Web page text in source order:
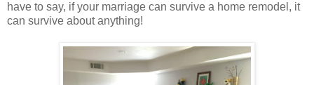
have to say, if your marriage can survive a home remodel, it
can survive about anything!